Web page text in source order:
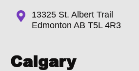
13325 St. Albert Trail
Edmonton AB T5L 4R3
Calgary